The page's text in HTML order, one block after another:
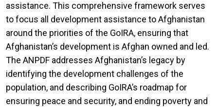
assistance. This comprehensive framework serves
to focus all development assistance to Afghanistan
around the priorities of the GoIRA, ensuring that
Afghanistan’s development is Afghan owned and led.
The ANPDF addresses Afghanistan’s legacy by
identifying the development challenges of the
population, and describing GoIRA’s roadmap for
ensuring peace and security, and ending poverty and